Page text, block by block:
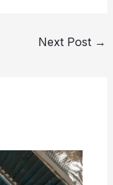
Next Post →